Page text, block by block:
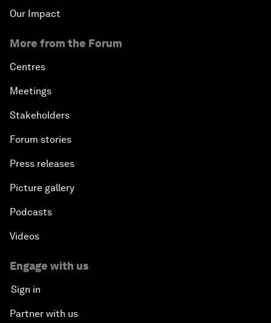
Our Impact
More from the Forum
Centres
Meetings
Stakeholders
Forum stories
Press releases
Picture gallery
Podcasts
Videos
Engage with us
Sign in
Partner with us